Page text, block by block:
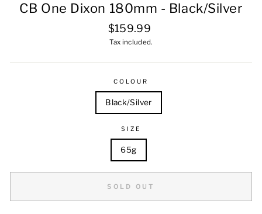
CB One Dixon 180mm - Black/Silver
Regular
price
$159.99
Tax included.
COLOUR
Black/Silver
SIZE
65g
SOLD OUT